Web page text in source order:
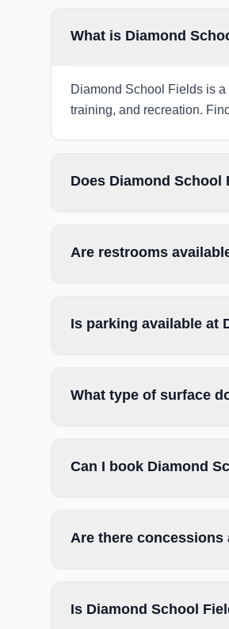
What is Diamond
Diamond School Fields is
training, and recreation.
Does Diamond
Are restrooms
Is parking available at
What type of surface
Can I book Diamond
Are there concessions
Is Diamond School